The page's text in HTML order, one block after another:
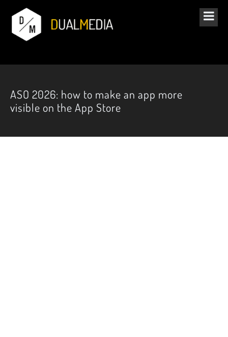
ASO 2026: how to make an app more
visible on the App Store